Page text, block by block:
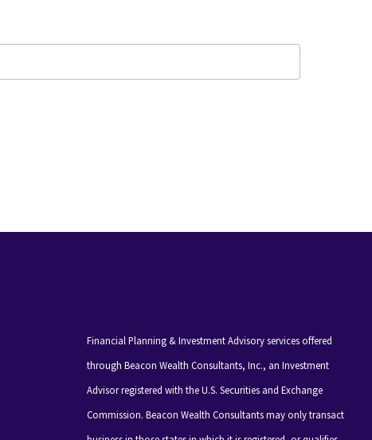
Financial Planning & Investment Advisory services offered
through Beacon Wealth Consultants, Inc., an Investment
Advisor registered with the U.S. Securities and Exchange
Commission. Beacon Wealth Consultants may only transact